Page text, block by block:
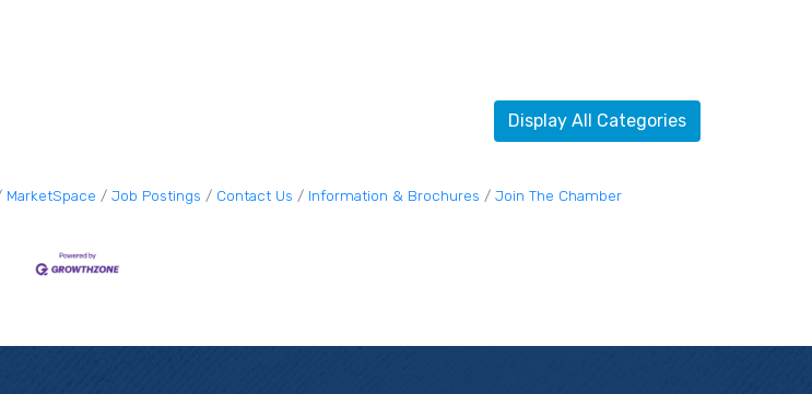
Display All Categories
MarketSpace Job Postings Contact Us Information & Brochures Join The Chamber